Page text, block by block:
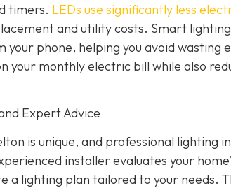
timers. LEDs use significantly less
and utility costs. Smart
your phone, helping you avoid
your monthly electric bill while also
Expert Advice
is unique, and professional lighting
installer evaluates your
a lighting plan tailored to your needs.